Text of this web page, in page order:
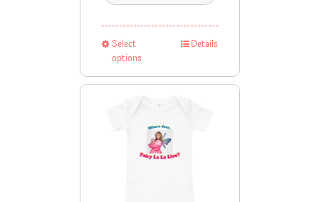
Select
options
Details